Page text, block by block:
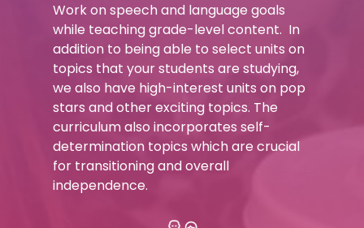
Work on speech and language goals
while teaching grade-level content. In
addition to being able to select units on
topics that your students are studying,
we also have high-interest units on pop
stars and other exciting topics. The
curriculum also incorporates self-
determination topics which are crucial
for transitioning and overall
independence.